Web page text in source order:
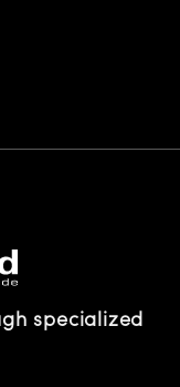
specialized